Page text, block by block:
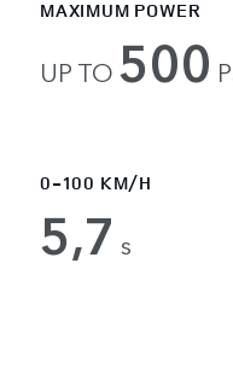
MAXIMUM POWER
UP TO 500
0-100 KM/H
5,7 s